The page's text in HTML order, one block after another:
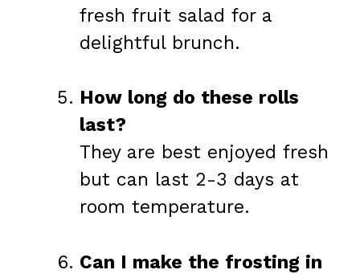
fresh fruit salad for a
delightful brunch.
How long do these rolls
last?
They are best enjoyed fresh
but can last 2-3 days at
room temperature.
Can I make the frosting in